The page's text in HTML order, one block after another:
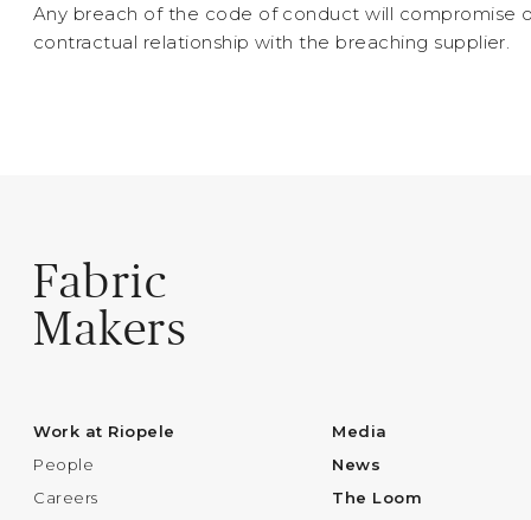
Any breach of the code of conduct will compromise
contractual relationship with the breaching supplier.
Fabric
Makers
Work at Riopele
People
Careers
Media
News
The Loom